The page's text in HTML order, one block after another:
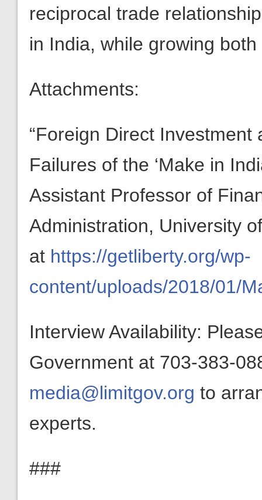
reciprocal trade
in India, while growing both
Attachments:
“Foreign Direct
Failures of the ‘Make in
Assistant Professor of
Administration, University
at https://getliberty.org/wp-
content/uploads/2018/01/
Interview Availability:
Government at 703-383-
media@limitgov.org to
experts.
###